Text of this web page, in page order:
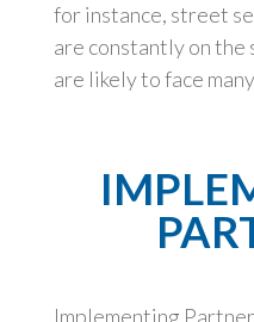
for instance, street
are constantly on
are likely to face
Implementing